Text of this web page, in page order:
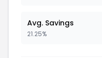
Avg. Savings
21.25%